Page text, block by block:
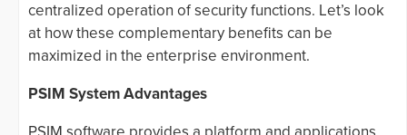
centralized operation of security functions. Let’s look
at how these complementary benefits can be
maximized in the enterprise environment.
PSIM System Advantages